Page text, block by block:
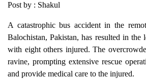
Post by : Shakul
A catastrophic bus accident in the
Balochistan, Pakistan, has resulted in the
with eight others injured. The
ravine, prompting extensive rescue
and provide medical care to the injured.